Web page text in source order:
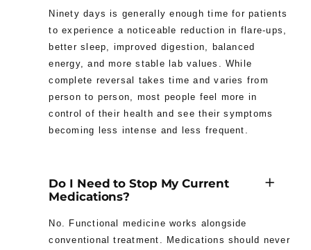
Ninety days is generally enough time for patients
to experience a noticeable reduction in flare-ups,
better sleep, improved digestion, balanced
energy, and more stable lab values. While
complete reversal takes time and varies from
person to person, most people feel more in
control of their health and see their symptoms
becoming less intense and less frequent.
Do I Need to Stop My Current
Medications?
No. Functional medicine works alongside
conventional treatment. Medications should never